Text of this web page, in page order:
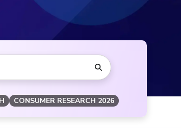
CONSUMER RESEARCH 2026